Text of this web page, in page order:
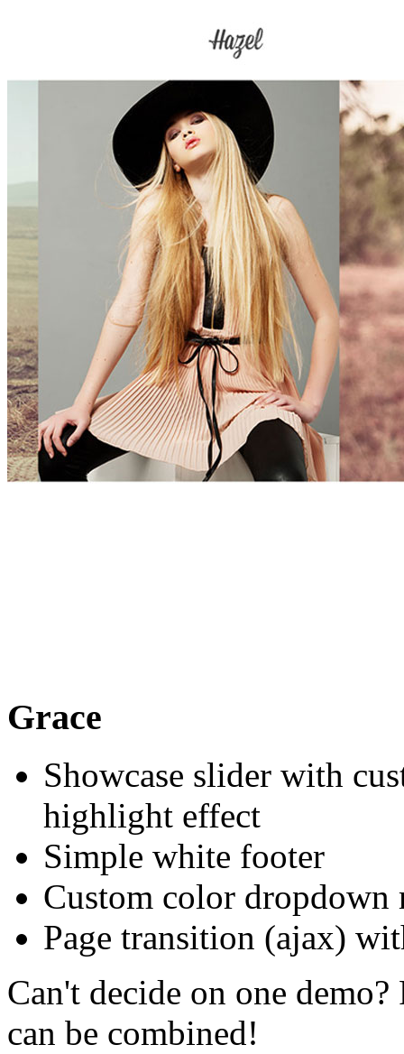
Grace
Showcase slider with
highlight effect
Simple white footer
Custom color dropdown
Page transition (ajax)
Can't decide on one
can be combined!